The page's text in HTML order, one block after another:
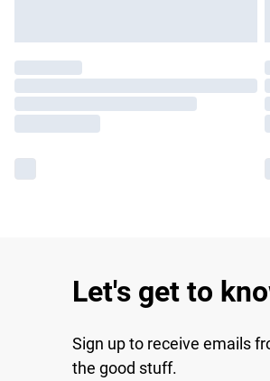
Let's get to
Sign up to receive emails
the good stuff.